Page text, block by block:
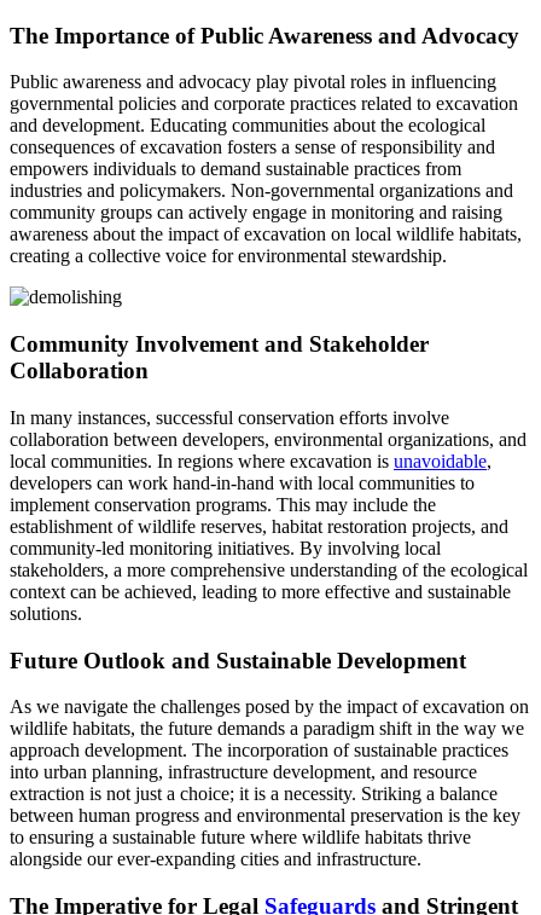
The Importance of Public Awareness and Advocacy
Public awareness and advocacy play pivotal roles in influencing
governmental policies and corporate practices related to excavation
and development. Educating communities about the ecological
consequences of excavation fosters a sense of responsibility and
empowers individuals to demand sustainable practices from
industries and policymakers. Non-governmental organizations and
community groups can actively engage in monitoring and raising
awareness about the impact of excavation on local wildlife habitats,
creating a collective voice for environmental stewardship.
Community Involvement and Stakeholder
Collaboration
In many instances, successful conservation efforts involve
collaboration between developers, environmental organizations, and
local communities. In regions where excavation is unavoidable,
developers can work hand-in-hand with local communities to
implement conservation programs. This may include the
establishment of wildlife reserves, habitat restoration projects, and
community-led monitoring initiatives. By involving local
stakeholders, a more comprehensive understanding of the ecological
context can be achieved, leading to more effective and sustainable
solutions.
Future Outlook and Sustainable Development
As we navigate the challenges posed by the impact of excavation on
wildlife habitats, the future demands a paradigm shift in the way we
approach development. The incorporation of sustainable practices
into urban planning, infrastructure development, and resource
extraction is not just a choice; it is a necessity. Striking a balance
between human progress and environmental preservation is the key
to ensuring a sustainable future where wildlife habitats thrive
alongside our ever-expanding cities and infrastructure.
The Imperative for Legal Safeguards and Stringent